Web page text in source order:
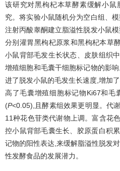
该研究对黑枸杞本草酵素缓解小
究。将实验小鼠随机分为空白组、
注射丙酸睾酮建立脂溢性脱发小鼠
分别灌胃黑枸杞原浆和黑枸杞本草
小鼠背部毛发生长状态、皮肤组织
增殖细胞和毛囊干细胞标记物的影
进了脱发小鼠的毛发生长速度,增加
高了毛囊增殖细胞标记物Ki67和毛
(P<0.05),且酵素组效果更明显。代
11种花色苷类代谢物上调。富含花
控小鼠背部毛囊生长、胶原蛋白积
记物的阳性表达,来缓解脂溢性脱发
性发酵食品的发展潜力。